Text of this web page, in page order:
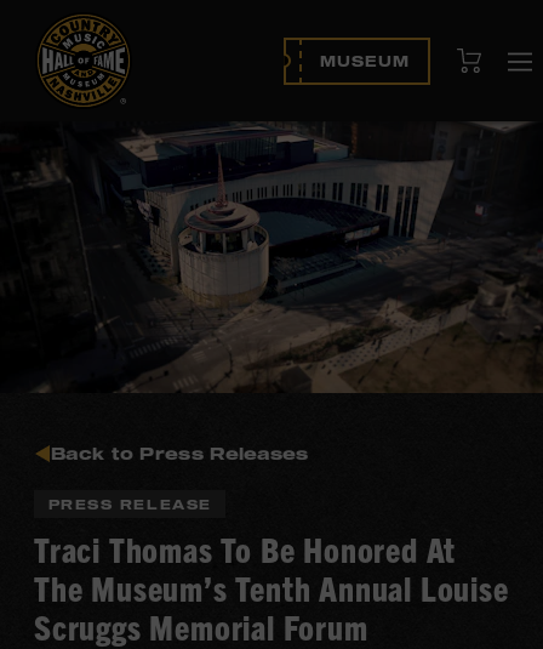
MUSEUM View Cart
Back to Press Releases
PRESS RELEASE
Traci Thomas To Be Honored At
The Museum’s Tenth Annual Louise
Scruggs Memorial Forum